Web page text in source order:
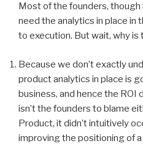
Most of the founders,
need the analytics in place in
to execution. But wait, why is
Because we don’t exactly
product analytics in place is
business, and hence the ROI
isn’t the founders to blame
Product, it didn’t intuitively
improving the positioning of